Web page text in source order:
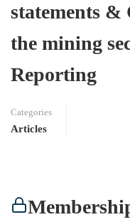
statements &
the mining
Reporting
Categories
Articles